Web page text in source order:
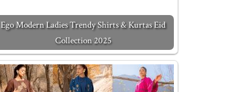
Ego Modern Ladies Trendy Shirts & Kurtas Eid
Collection 2025